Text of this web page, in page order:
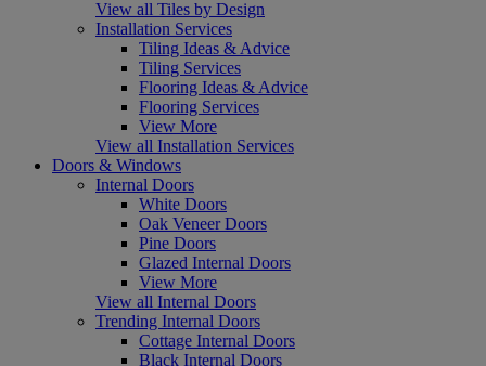
View all Tiles by Design
Installation Services
Tiling Ideas & Advice
Tiling Services
Flooring Ideas & Advice
Flooring Services
View More
View all Installation Services
Doors & Windows
Internal Doors
White Doors
Oak Veneer Doors
Pine Doors
Glazed Internal Doors
View More
View all Internal Doors
Trending Internal Doors
Cottage Internal Doors
Black Internal Doors